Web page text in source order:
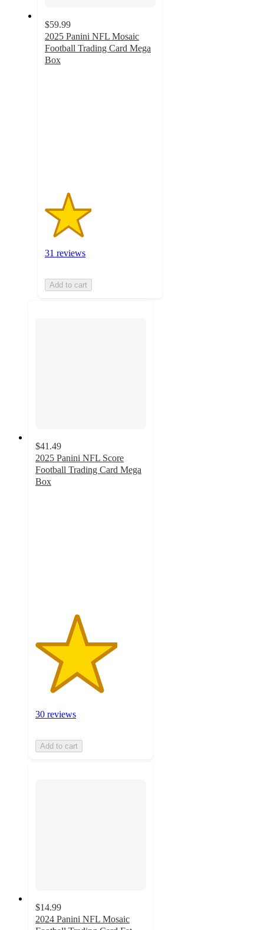
$59.99
2025 Panini NFL Mosaic
Football Trading Card Mega
Box
31 reviews
Add to cart
$41.49
2025 Panini NFL Score
Football Trading Card Mega
Box
30 reviews
Add to cart
$14.99
2024 Panini NFL Mosaic